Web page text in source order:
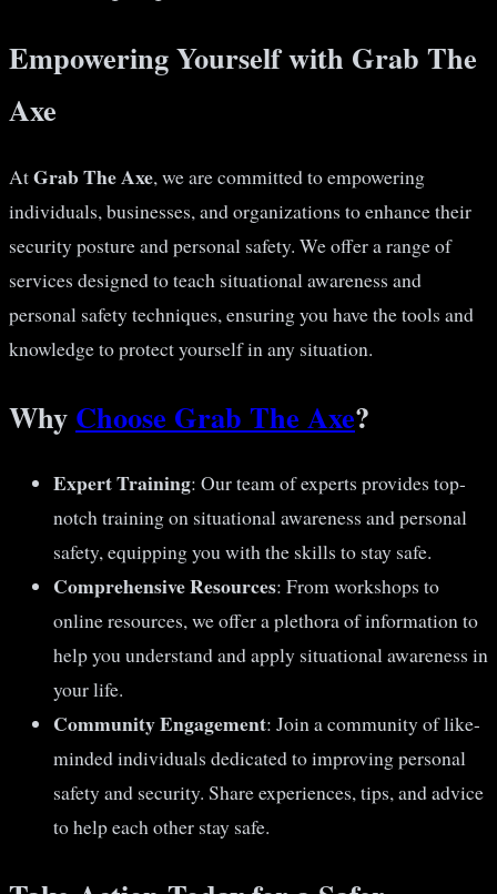
Empowering Yourself with Grab The
Axe
AtGrab The Axe, we are committed to empowering
individuals, businesses, and organizations to enhance their
security posture and personal safety. We offer a range of
services designed to teach situational awareness and
personal safety techniques, ensuring you have the tools and
knowledge to protect yourself in any situation.
Why Choose Grab The Axe?
Expert Training: Our team of experts provides top-
notch training on situational awareness and personal
safety, equipping you with the skills to stay safe.
Comprehensive Resources: From workshops to
online resources, we offer a plethora of information to
help you understand and apply situational awareness in
your life.
Community Engagement: Join a community of like-
minded individuals dedicated to improving personal
safety and security. Share experiences, tips, and advice
to help each other stay safe.